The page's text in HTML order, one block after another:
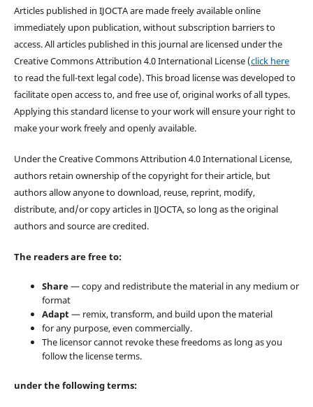
Articles published in IJOCTA are made freely available online
immediately upon publication, without subscription barriers to
access. All articles published in this journal are licensed under the
Creative Commons Attribution 4.0 International License (click here
to read the full-text legal code). This broad license was developed to
facilitate open access to, and free use of, original works of all types.
Applying this standard license to your work will ensure your right to
make your work freely and openly available.
Under the Creative Commons Attribution 4.0 International License,
authors retain ownership of the copyright for their article, but
authors allow anyone to download, reuse, reprint, modify,
distribute, and/or copy articles in IJOCTA, so long as the original
authors and source are credited.
The readers are free to:
Share— copy and redistribute the material in any medium or
format
Adapt— remix, transform, and build upon the material
for any purpose, even commercially.
The licensor cannot revoke these freedoms as long as you
follow the license terms.
under the following terms: